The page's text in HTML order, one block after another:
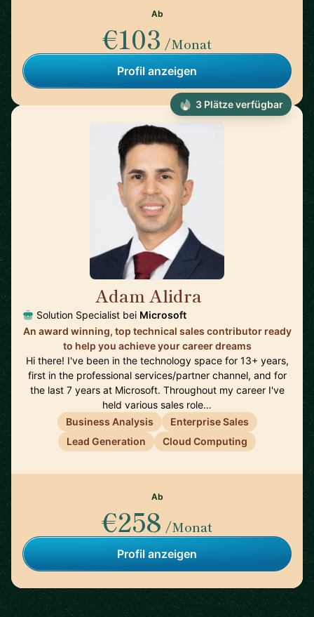
Ab
€103 /Monat
Profil anzeigen
Adam Alidra
Solution Specialist bei Microsoft
An award winning, top technical sales contributor ready
to help you achieve your career dreams
Hi there! I've been in the technology space for 13+ years,
first in the professional services/partner channel, and for
the last 7 years at Microsoft. Throughout my career I've
held various sales role…
Business Analysis
Enterprise Sales
Lead Generation
Cloud Computing
Ab
€258 /Monat
Profil anzeigen
3 Plätze verfügbar